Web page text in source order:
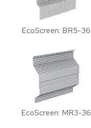
EcoScreen: BR5-36
EcoScreen: MR3-36